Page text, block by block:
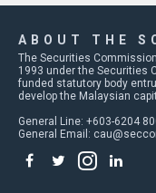
ABOUT THE
The Securities
1993 under the Securities
funded statutory body
develop the Malaysian
General Line: +603-6204
General Email: